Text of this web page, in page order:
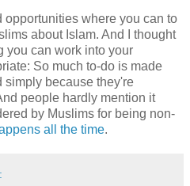
opportunities where you can to
about Islam. And I thought
you can work into your
So much to-do is made
simply because they're
people hardly mention it
by Muslims for being non-
all the time.